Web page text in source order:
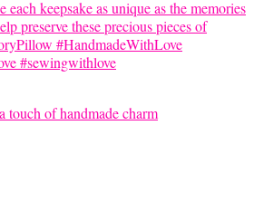
touch of handmade charm